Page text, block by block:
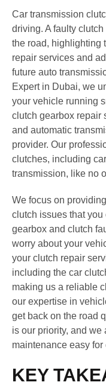
Car transmission
driving. A faulty
the road, highlighting
repair services and
future auto
Expert in Dubai, we
your vehicle running
clutch gearbox repair
and automatic
provider. Our
clutches, including
transmission, like no
We focus on
clutch issues that
gearbox and clutch
worry about your
your clutch repair
including the car
making us a reliable
our expertise in
get back on the road
is our priority, and
maintenance easy for
KEY